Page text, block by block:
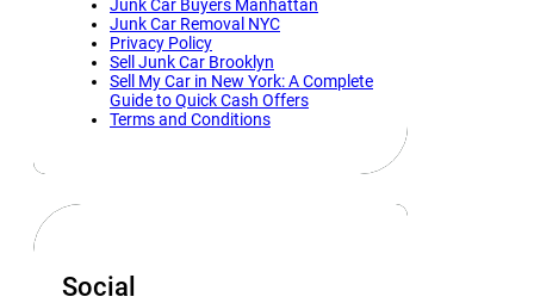
Junk Car Buyers Manhattan
Junk Car Removal NYC
Privacy Policy
Sell Junk Car Brooklyn
Sell My Car in New York: A Complete
Guide to Quick Cash Offers
Terms and Conditions
Social